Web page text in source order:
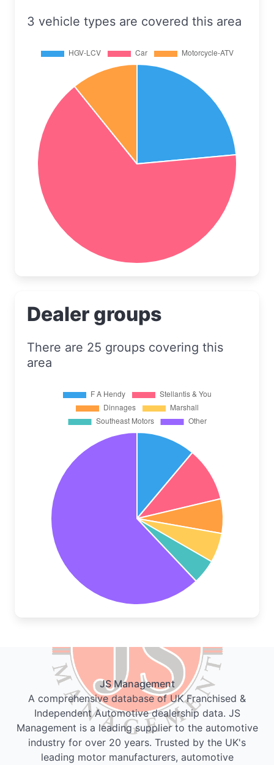
3 vehicle types are covered this area
Dealer groups
There are 25 groups covering this
area
JS Management
A comprehensive database of UK Franchised &
Independent Automotive dealership data. JS
Management is a leading supplier to the automotive
industry for over 20 years. Trusted by the UK's
leading motor manufacturers, automotive